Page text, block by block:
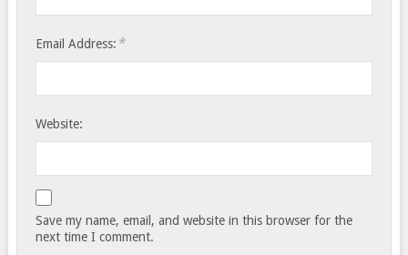
Email Address: *
Website:
Save my name, email, and website in this browser for the
next time I comment.